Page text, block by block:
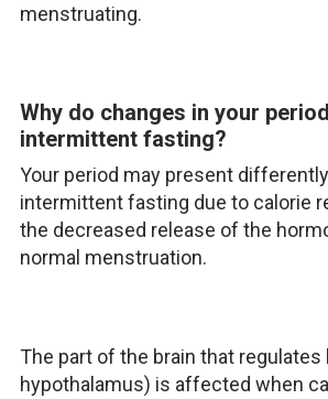
menstruating.
Why do changes in your
intermittent fasting?
Your period may present
intermittent fasting due to calorie
the decreased release of the
normal menstruation.
The part of the brain that
hypothalamus) is affected when